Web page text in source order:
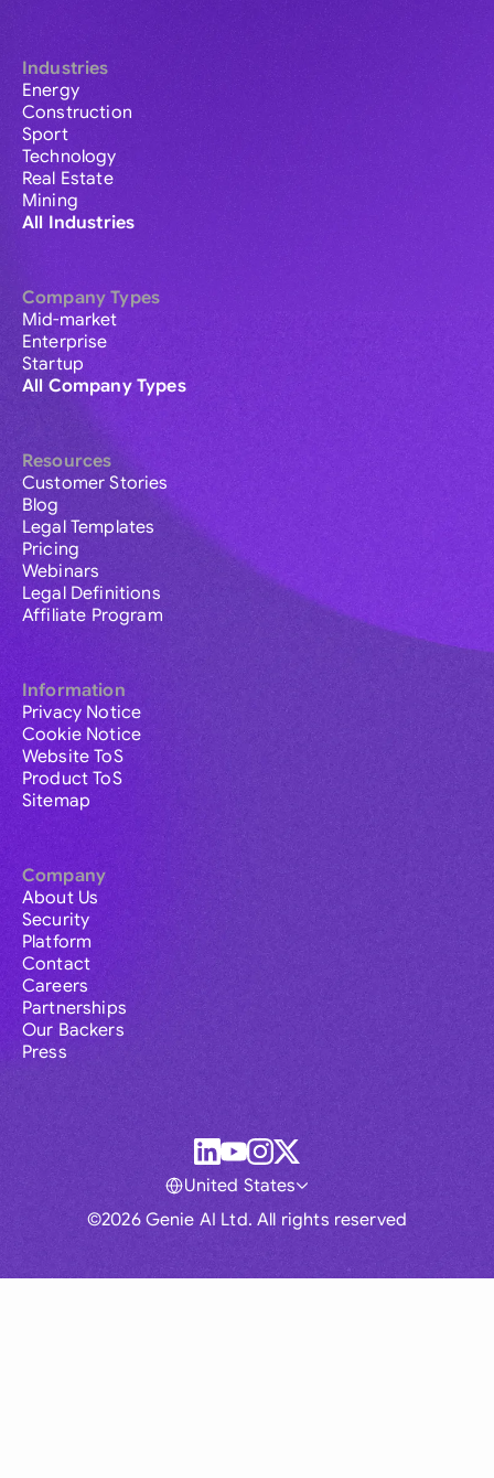
Industries
Energy
Construction
Sport
Technology
Real Estate
Mining
All Industries
Company Types
Mid-market
Enterprise
Startup
All Company Types
Resources
Customer Stories
Blog
Legal Templates
Pricing
Webinars
Legal Definitions
Affiliate Program
Information
Privacy Notice
Cookie Notice
Website ToS
Product ToS
Sitemap
Company
About Us
Security
Platform
Contact
Careers
Partnerships
Our Backers
Press
©2026 Genie AI Ltd. All rights reserved
United States